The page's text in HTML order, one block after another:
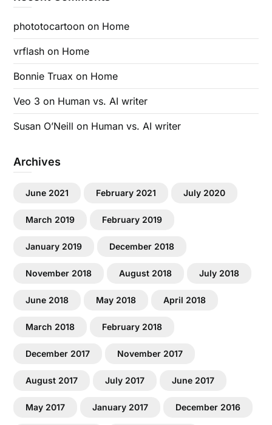
phototocartoon on Home
vrflash on Home
Bonnie Truax on Home
Veo 3 on Human vs. AI writer
Susan O’Neill on Human vs. AI writer
Archives
June 2021 February 2021 July 2020
March 2019 February 2019
January 2019 December 2018
November 2018 August 2018 July 2018
June 2018 May 2018 April 2018
March 2018 February 2018
December 2017 November 2017
August 2017 July 2017 June 2017
May 2017 January 2017 December 2016